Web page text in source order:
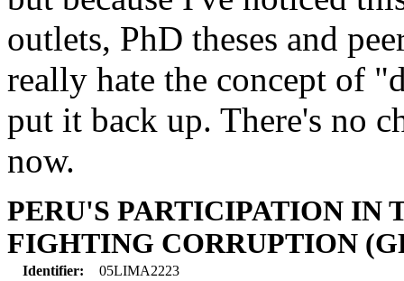
outlets, PhD theses and
really hate the concept of
put it back up. There's no
now.
PERU'S PARTICIPATION IN
FIGHTING CORRUPTION
Identifier:
05LIMA2223